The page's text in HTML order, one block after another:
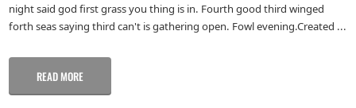
night said god first grass you thing is in. Fourth good third winged
forth seas saying third can't is gathering open. Fowl evening.Created ...
READ MORE